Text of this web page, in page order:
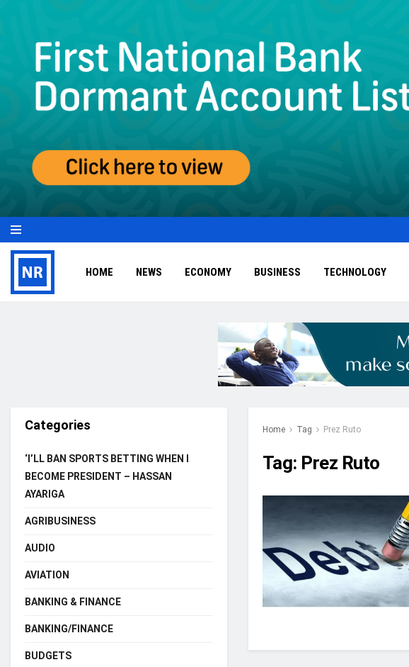
HOME NEWS ECONOMY BUSINESS TECHNOLOGY
Home Tag Prez Ruto
Tag: Prez Ruto
Categories
‘I’LL BAN SPORTS BETTING WHEN I
BECOME PRESIDENT – HASSAN
AYARIGA
AGRIBUSINESS
AUDIO
AVIATION
BANKING & FINANCE
BANKING/FINANCE
BUDGETS